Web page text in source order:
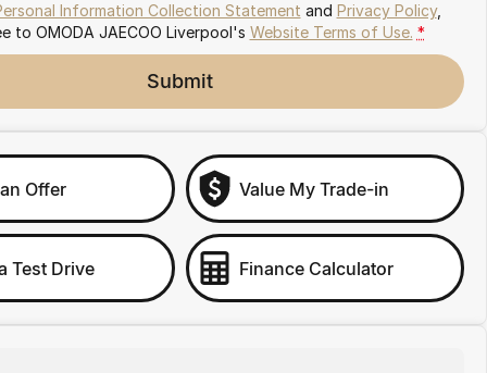
Information Collection Statement and Privacy Policy,
to OMODA JAECOO Liverpool's Website Terms of Use. *
Submit
Offer Value My Trade-in
Test Drive Finance Calculator